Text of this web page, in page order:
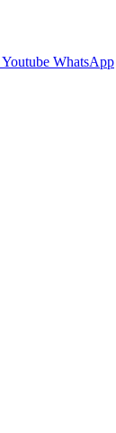
Youtube WhatsApp